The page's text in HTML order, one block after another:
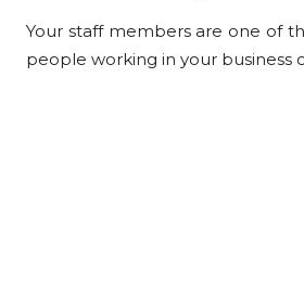
Your staff members are one of
people working in your